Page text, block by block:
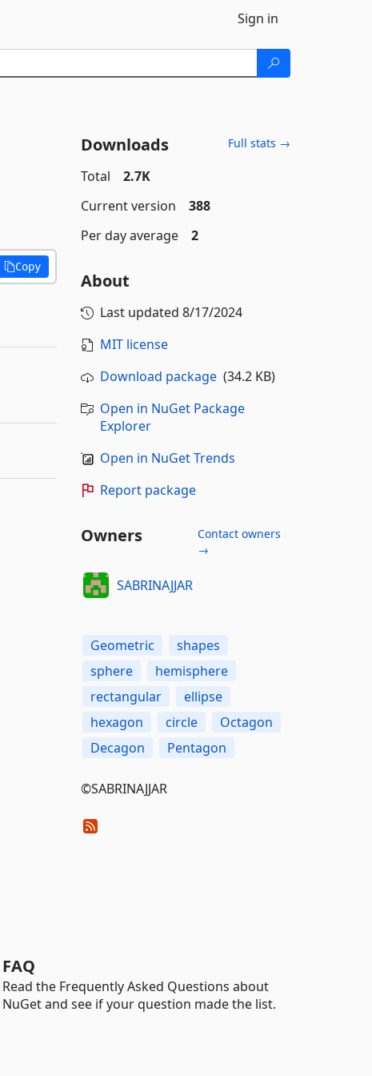
Sign in
Copy
Downloads Full stats →
Total
2.7K
Current version
388
Per day average
2
About
Last updated 8/17/2024
MIT license
Download package(34.2 KB)
Open in NuGet Package
Explorer
Open in NuGet Trends
Report package
Owners
Contact owners
→
SABRINAJJAR
Geometric
shapes
sphere
hemisphere
rectangular
ellipse
hexagon
circle
Octagon
Decagon
Pentagon
©SABRINAJJAR
FAQ
Read the Frequently Asked Questions about
NuGet and see if your question made the list.